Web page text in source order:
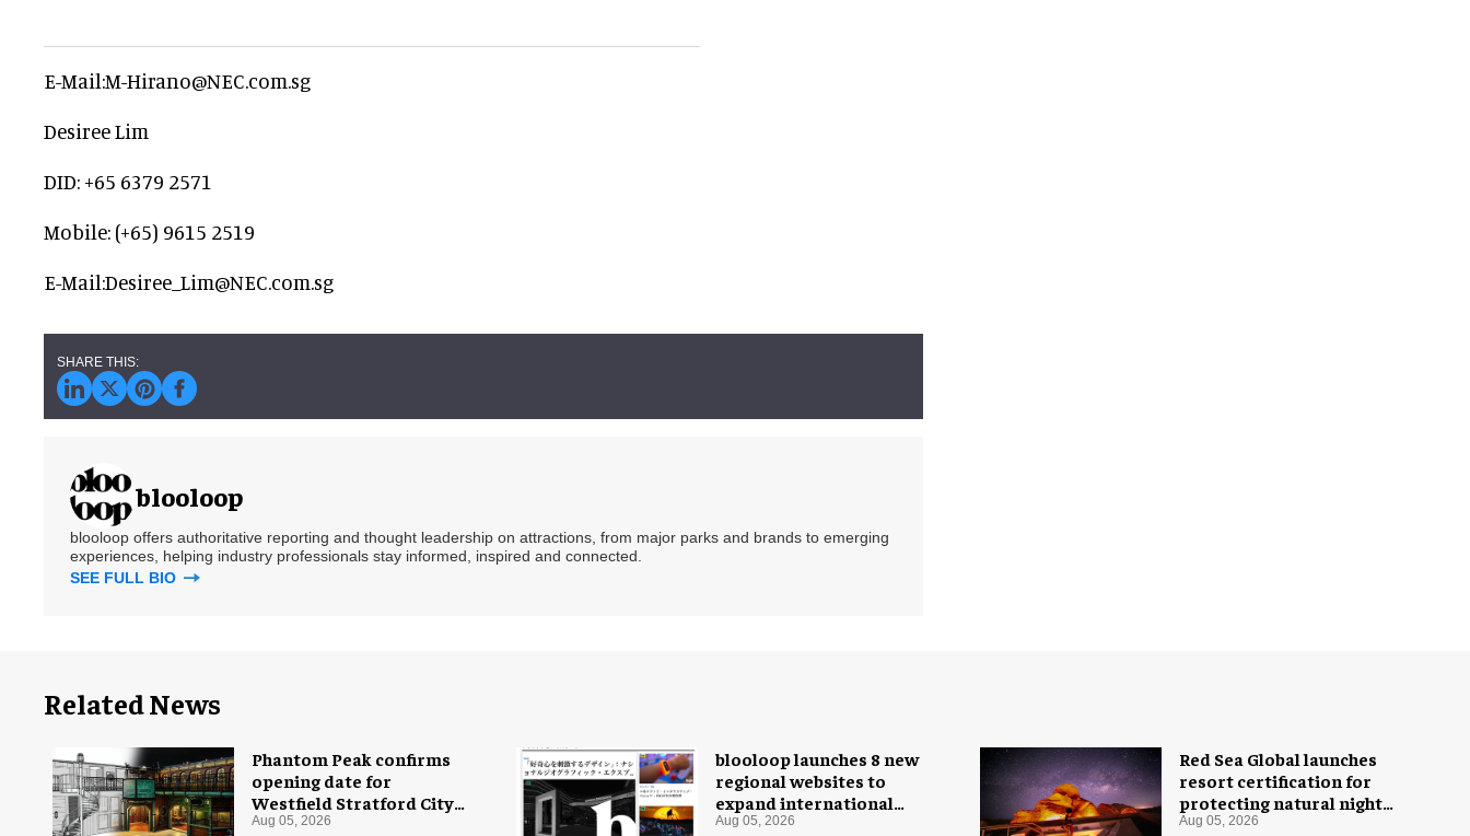
E-Mail:M-Hirano@NEC.com.sg
Desiree Lim
DID: +65 6379 2571
Mobile: (+65) 9615 2519
E-Mail:Desiree_Lim@NEC.com.sg
blooloop
blooloop offers authoritative reporting and thought leadership on attractions, from major parks and brands to emerging
experiences, helping industry professionals stay informed, inspired and connected.
SEE FULL BIO
Related News
blooloop launches 8 new
regional websites to
expand international
coverage
Aug 05, 2026
Red Sea Global launches
resort certification for
protecting natural night
skies
Aug 05, 2026
Phantom Peak confirms
opening date for
Westfield Stratford City
flagship venue
Aug 05, 2026